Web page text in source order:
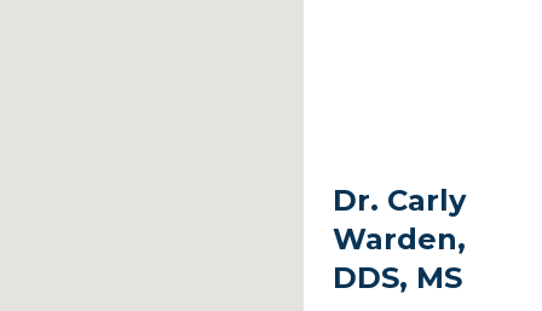
Dr. Carly
Warden,
DDS, MS